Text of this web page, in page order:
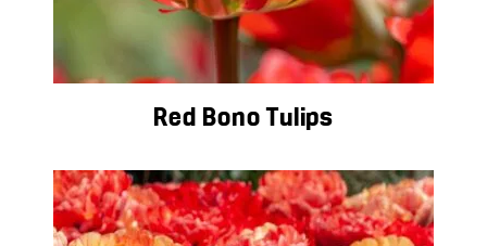
Red Bono Tulips